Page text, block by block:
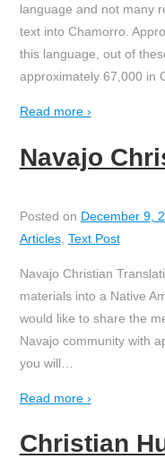
language and not many
text into Chamorro.
this language, out of
approximately 67,000 in
Read more ›
Navajo
Posted on December 9,
Articles, Text Post
Navajo Christian
materials into a Native
would like to share the
Navajo community with
you will
Read more ›
Christian